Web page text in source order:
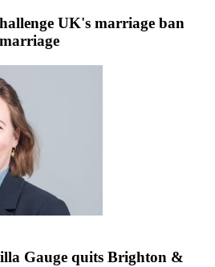
UK's marriage ban
Gauge quits Brighton &